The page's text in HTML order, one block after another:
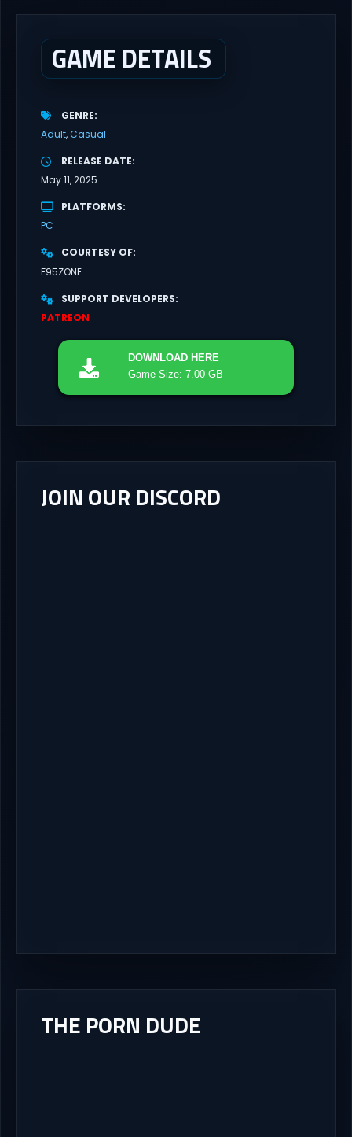
GAME DETAILS
GENRE
Adult Casual
RELEASE DATE
May 11, 2025
PLATFORMS
PC
COURTESY OF
F95ZONE
SUPPORT DEVELOPERS
PATREON
DOWNLOAD HERE
Game Size: 7.00 GB
JOIN OUR DISCORD
THE PORN DUDE